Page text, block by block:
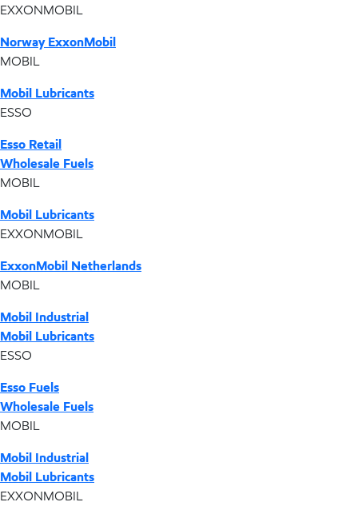
EXXONMOBIL
Norway ExxonMobil
MOBIL
Mobil Lubricants
ESSO
Esso Retail
Wholesale Fuels
MOBIL
Mobil Lubricants
EXXONMOBIL
ExxonMobil Netherlands
MOBIL
Mobil Industrial
Mobil Lubricants
ESSO
Esso Fuels
Wholesale Fuels
MOBIL
Mobil Industrial
Mobil Lubricants
EXXONMOBIL